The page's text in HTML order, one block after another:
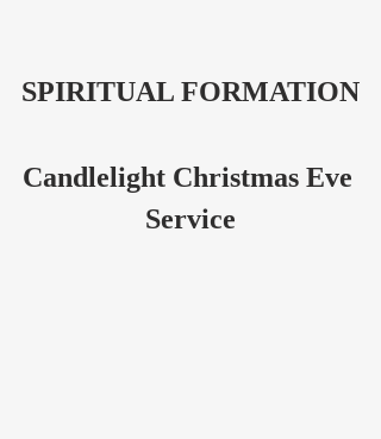
SPIRITUAL FORMATION
Candlelight Christmas Eve
Service